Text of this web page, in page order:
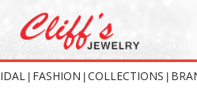
FASHION COLLECTIONS